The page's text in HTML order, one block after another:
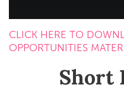
CLICK HERE TO
OPPORTUNITIES
Short